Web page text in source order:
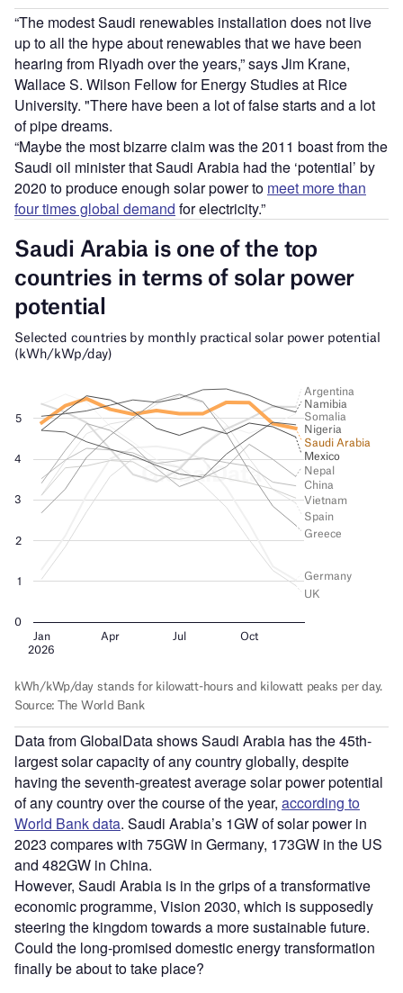
“The modest Saudi renewables installation does not live
up to all the hype about renewables that we have been
hearing from Riyadh over the years,” says Jim Krane,
Wallace S. Wilson Fellow for Energy Studies at Rice
University. "There have been a lot of false starts and a lot
of pipe dreams.
“Maybe the most bizarre claim was the 2011 boast from the
Saudi oil minister that Saudi Arabia had the ‘potential’ by
2020 to produce enough solar power to meet more than
four times global demand for electricity.”
Data from GlobalData shows Saudi Arabia has the 45th-
largest solar capacity of any country globally, despite
having the seventh-greatest average solar power potential
of any country over the course of the year, according to
World Bank data. Saudi Arabia’s 1GW of solar power in
2023 compares with 75GW in Germany, 173GW in the US
and 482GW in China.
However, Saudi Arabia is in the grips of a transformative
economic programme, Vision 2030, which is supposedly
steering the kingdom towards a more sustainable future.
Could the long-promised domestic energy transformation
finally be about to take place?